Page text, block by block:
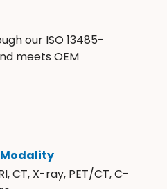
our ISO 13485-
meets OEM
CT, X-ray, PET/CT, C-